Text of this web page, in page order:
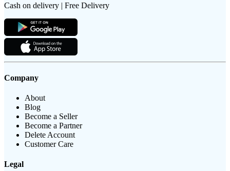
Cash on delivery | Free Delivery
Company
About
Blog
Become a Seller
Become a Partner
Delete Account
Customer Care
Legal